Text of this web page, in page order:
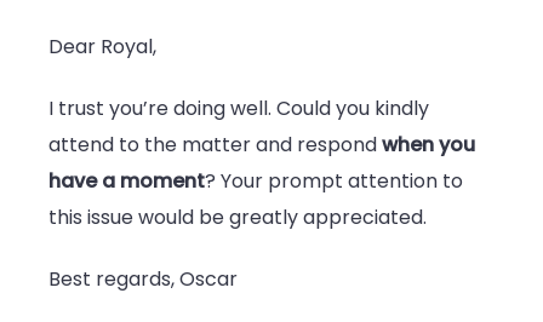
Dear Royal,
I trust you’re doing well. Could you kindly
attend to the matter and respondwhen you
have a moment? Your prompt attention to
this issue would be greatly appreciated.
Best regards, Oscar